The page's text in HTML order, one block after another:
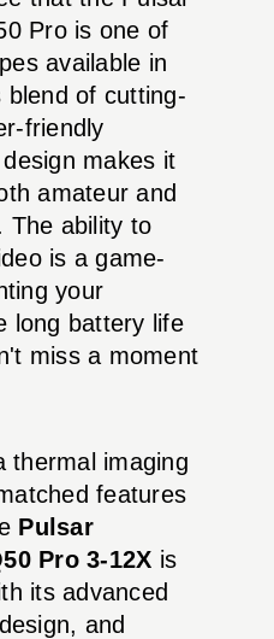
Pro is one of
available in
of cutting-
friendly
makes it
amateur and
The ability to
is a game-
your
long battery life
miss a moment
thermal imaging
features
Pulsar
Pro 3-12X is
its advanced
and